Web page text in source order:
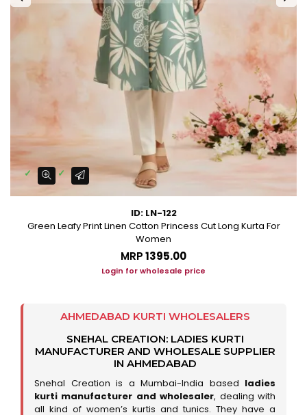
ID: LN-122
Green Leafy Print Linen Cotton Princess Cut Long Kurta For
Women
MRP₹1395.00
Login for wholesale price
AHMEDABAD KURTI WHOLESALERS
SNEHAL CREATION: LADIES KURTI
MANUFACTURER AND WHOLESALE SUPPLIER
IN AHMEDABAD
Snehal Creation is a Mumbai-India based ladies
kurti manufacturer and wholesaler, dealing with
all kind of women’s kurtis and tunics. They have a